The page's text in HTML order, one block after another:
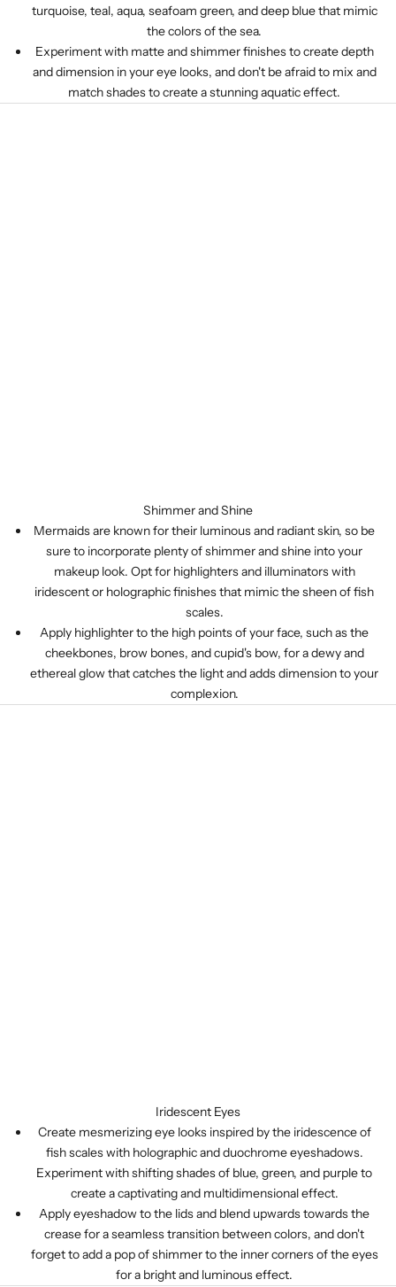
turquoise, teal, aqua, seafoam green, and deep blue that mimic
the colors of the sea.
Experiment with matte and shimmer finishes to create depth
and dimension in your eye looks, and don't be afraid to mix and
match shades to create a stunning aquatic effect.
Shimmer and Shine
Mermaids are known for their luminous and radiant skin, so be
sure to incorporate plenty of shimmer and shine into your
makeup look. Opt for highlighters and illuminators with
iridescent or holographic finishes that mimic the sheen of fish
scales.
Apply highlighter to the high points of your face, such as the
cheekbones, brow bones, and cupid's bow, for a dewy and
ethereal glow that catches the light and adds dimension to your
complexion.
Iridescent Eyes
Create mesmerizing eye looks inspired by the iridescence of
fish scales with holographic and duochrome eyeshadows.
Experiment with shifting shades of blue, green, and purple to
create a captivating and multidimensional effect.
Apply eyeshadow to the lids and blend upwards towards the
crease for a seamless transition between colors, and don't
forget to add a pop of shimmer to the inner corners of the eyes
for a bright and luminous effect.